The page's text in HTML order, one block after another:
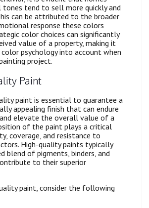
tones tend to sell more quickly and
can be attributed to the broader
response these colors
color choices can significantly
value of a property, making it
psychology into account when
project.
Paint
paint is essential to guarantee a
appealing finish that can endure
elevate the overall value of a
of the paint plays a critical
coverage, and resistance to
High-quality paints typically
blend of pigments, binders, and
to their superior
paint, consider the following